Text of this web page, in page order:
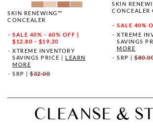
SKIN RENEWING™
CONCEALER
SALE 40% - 60% OFF |
$12.80 - $19.20
XTREME INVENTORY
SAVINGS PRICE
LEARN
MORE
SRP
$32.00
SKIN
CONCEALER
SALE 40%
XTREME
SAVINGS
MORE
SRP
|
CLEANSE &